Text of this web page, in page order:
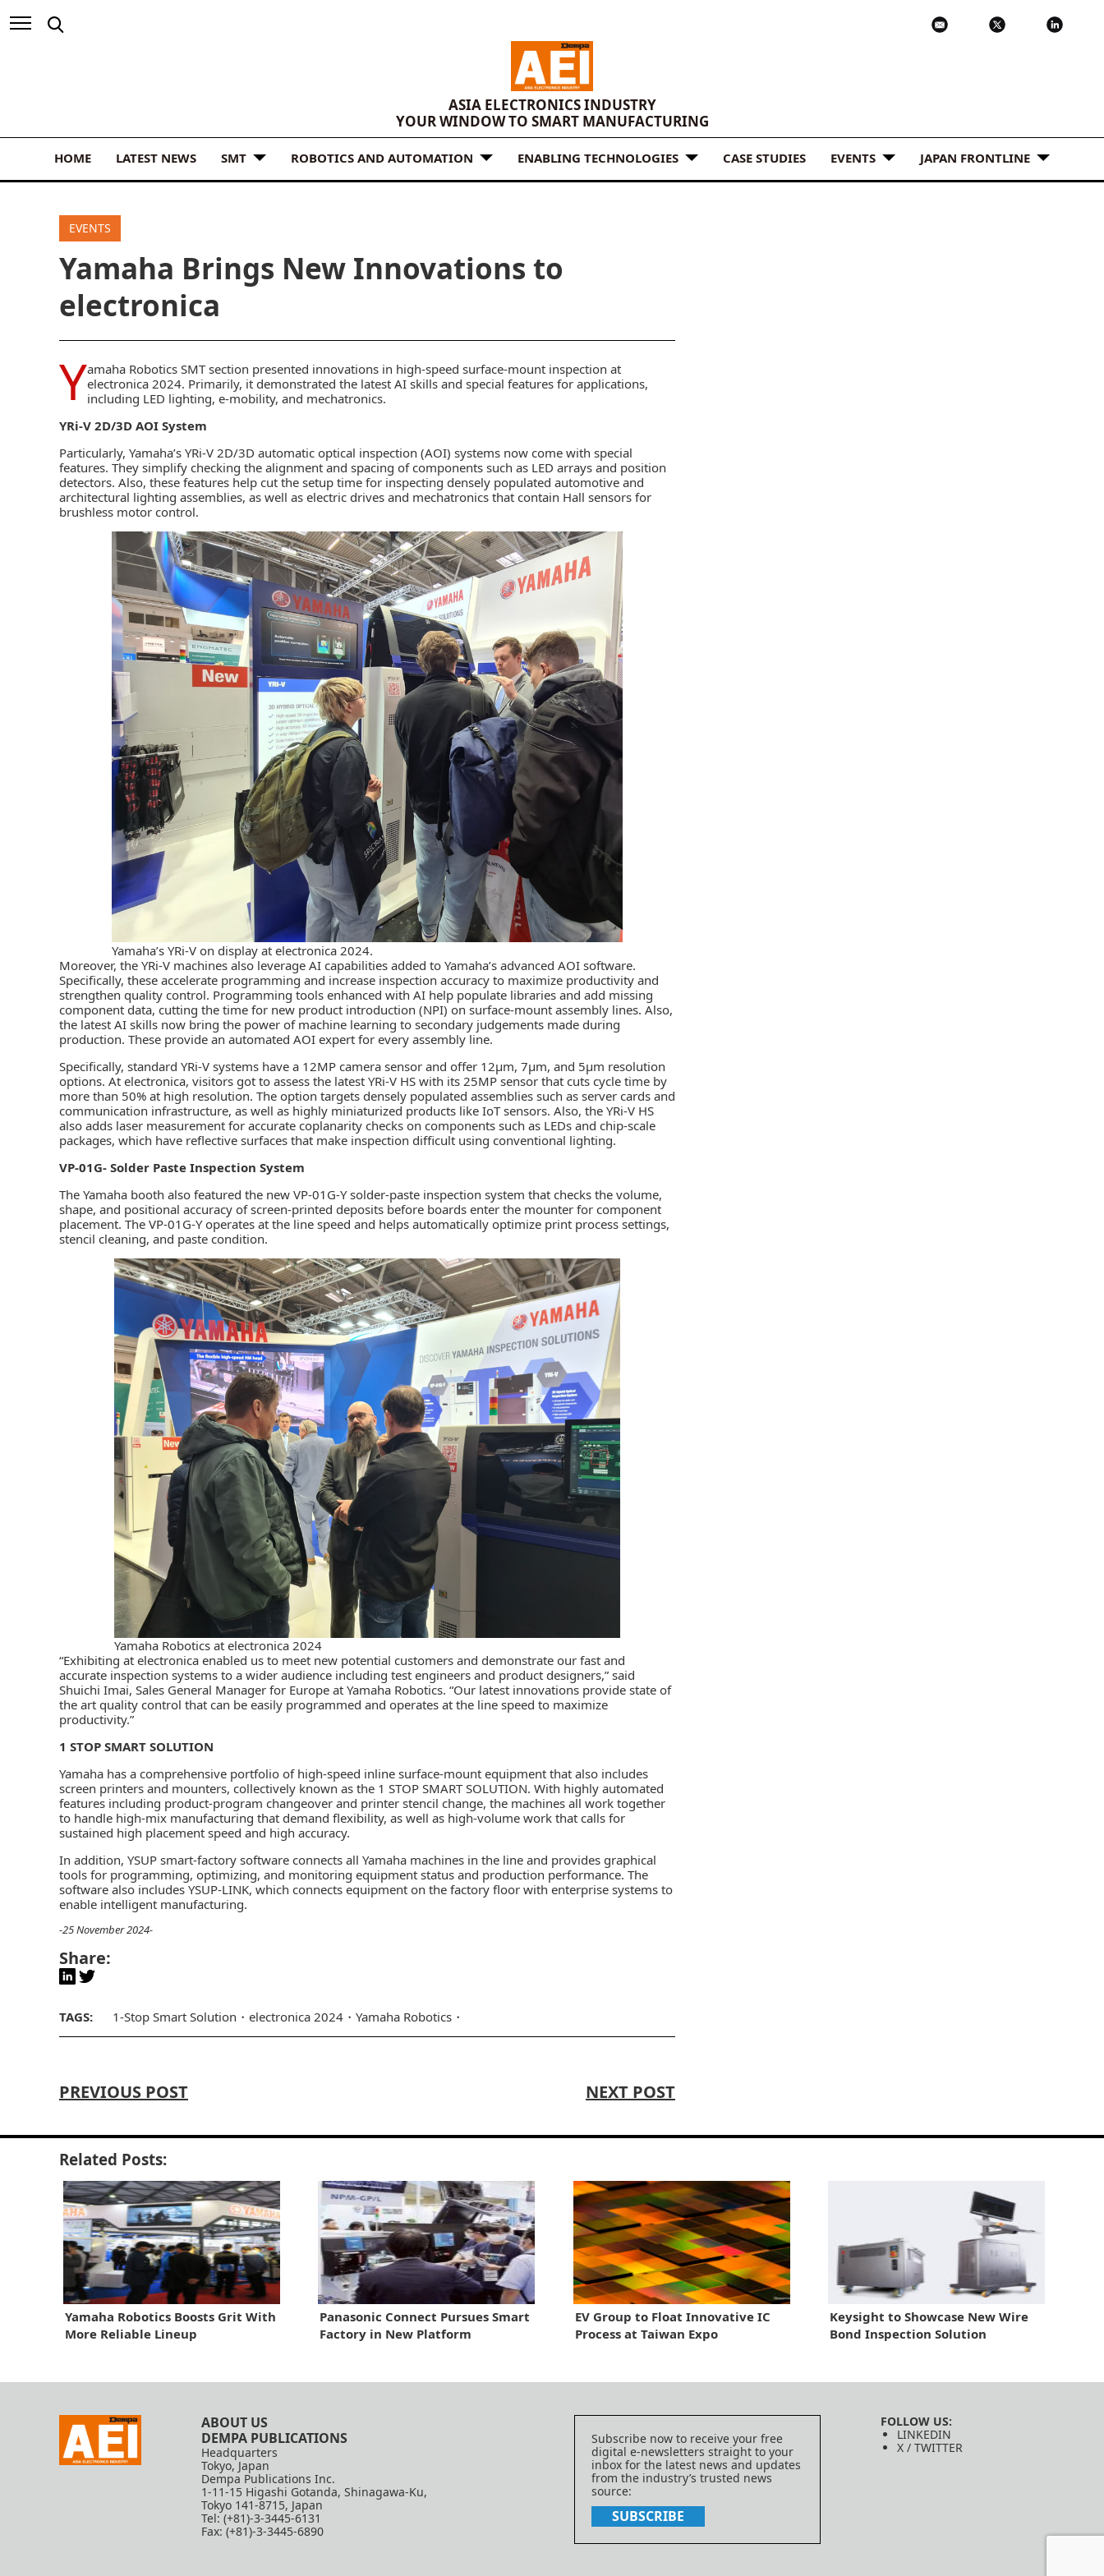
ASIA ELECTRONICS INDUSTRY
YOUR WINDOW TO SMART MANUFACTURING
HOME LATEST NEWS SMT ROBOTICS AND AUTOMATION ENABLING TECHNOLOGIES CASE STUDIES EVENTS JAPAN FRONTLINE
EVENTS
Yamaha Brings New Innovations to
electronica
Yamaha Robotics SMTsection presented innovations in high-speed surface-mount inspection at
electronica 2024. Primarily, it demonstrated the latest AI skills and special features for applications,
including LED lighting, e-mobility, and mechatronics.
YRi-V 2D/3D AOI System
Particularly, Yamaha’s YRi-V 2D/3D automatic optical inspection (AOI) systems now come with special
features. They simplify checking the alignment and spacing of components such as LED arrays and position
detectors. Also, these features help cut the setup time for inspecting densely populated automotive and
architectural lighting assemblies, as well as electric drives and mechatronics that contain Hall sensors for
brushless motor control.
Yamaha’s YRi-V on display at electronica 2024.
Moreover, the YRi-V machines also leverage AI capabilities added to Yamaha’s advanced AOI software.
Specifically, these accelerate programming and increase inspection accuracy to maximize productivity and
strengthen quality control. Programming tools enhanced with AI help populate libraries and add missing
component data, cutting the time for new product introduction (NPI) on surface-mount assembly lines. Also,
the latest AI skills now bring the power of machine learning to secondary judgements made during
production. These provide an automated AOI expert for every assembly line.
Specifically, standard YRi-V systems have a 12MP camera sensor and offer 12µm, 7µm, and 5µm resolution
options. At electronica, visitors got to assess the latest YRi-V HS with its 25MP sensor that cuts cycle time by
more than 50% at high resolution. The option targets densely populated assemblies such as server cards and
communication infrastructure, as well as highly miniaturized products like IoT sensors. Also, the YRi-V HS
also adds laser measurement for accurate coplanarity checks on components such as LEDs and chip-scale
packages, which have reflective surfaces that make inspection difficult using conventional lighting.
VP-01G- Solder Paste Inspection System
The Yamaha booth also featured the new VP-01G-Y solder-paste inspection system that checks the volume,
shape, and positional accuracy of screen-printed deposits before boards enter the mounter for component
placement. The VP-01G-Y operates at the line speed and helps automatically optimize print process settings,
stencil cleaning, and paste condition.
Yamaha Robotics at electronica 2024
“Exhibiting at electronica enabled us to meet new potential customers and demonstrate our fast and
accurate inspection systems to a wider audience including test engineers and product designers,” said
Shuichi Imai, Sales General Manager for Europe at Yamaha Robotics. “Our latest innovations provide state of
the art quality control that can be easily programmed and operates at the line speed to maximize
productivity.”
1 STOP SMART SOLUTION
Yamaha has a comprehensive portfolio of high-speed inline surface-mount equipment that also includes
screen printers and mounters, collectively known as the 1 STOP SMART SOLUTION. With highly automated
features including product-program changeover and printer stencil change, the machines all work together
to handle high-mix manufacturing that demand flexibility, as well as high-volume work that calls for
sustained high placement speed and high accuracy.
In addition, YSUP smart-factory software connects all Yamaha machines in the line and provides graphical
tools for programming, optimizing, and monitoring equipment status and production performance. The
software also includes YSUP-LINK, which connects equipment on the factory floor with enterprise systems to
enable intelligent manufacturing.
-25 November 2024-
Share:
TAGS: 1-Stop Smart Solution electronica 2024 Yamaha Robotics
PREVIOUS POST NEXT POST
Related Posts:
Yamaha Robotics Boosts Grit With
More Reliable Lineup
Panasonic Connect Pursues Smart
Factory in New Platform
EV Group to Float Innovative IC
Process at Taiwan Expo
Keysight to Showcase New Wire
Bond Inspection Solution
ABOUT US
DEMPA PUBLICATIONS
Headquarters
Tokyo, Japan
Dempa Publications Inc.
1-11-15 Higashi Gotanda, Shinagawa-Ku,
Tokyo 141-8715, Japan
Tel: (+81)-3-3445-6131
Fax: (+81)-3-3445-6890
Subscribe now to receive your free
digital e-newsletters straight to your
inbox for the latest news and updates
from the industry’s trusted news
source:
SUBSCRIBE
FOLLOW US:
LINKEDIN
X / TWITTER